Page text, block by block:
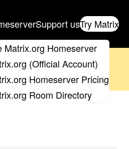
Matrix.org Homeserver
(Official Account)
Homeserver Pricing
Room Directory
Support usTry Matrix
get your ticket